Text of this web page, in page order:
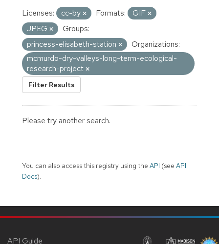
Licenses: cc-by Formats:
GIF
JPEG
Groups:
princess-elisabeth-station
Organizations:
mcmurdo-dry-valleys-long-term-ecological-
research-project
Filter Results
Please try another search.
You can also access this registry using the API (see API
Docs).
API Guide